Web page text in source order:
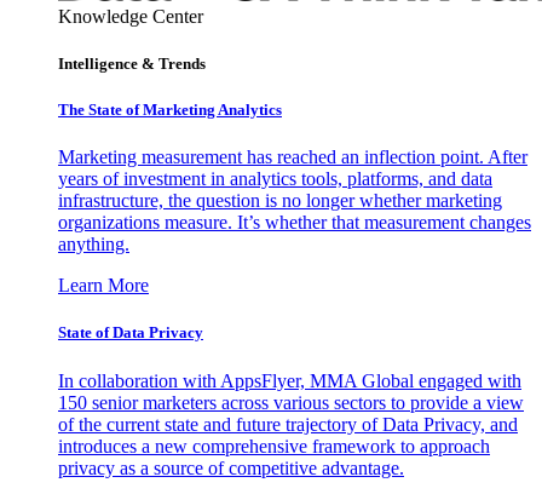
Knowledge Center
Intelligence & Trends
The State of Marketing Analytics
Marketing measurement has reached an inflection point. After
years of investment in analytics tools, platforms, and data
infrastructure, the question is no longer whether marketing
organizations measure. It’s whether that measurement changes
anything.
Learn More
State of Data Privacy
In collaboration with AppsFlyer, MMA Global engaged with
150 senior marketers across various sectors to provide a view
of the current state and future trajectory of Data Privacy, and
introduces a new comprehensive framework to approach
privacy as a source of competitive advantage.